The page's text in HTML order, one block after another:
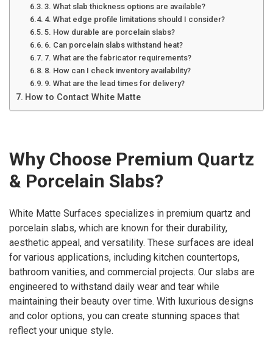
3. What slab thickness options are available?
4. What edge profile limitations should I consider?
5. How durable are porcelain slabs?
6. Can porcelain slabs withstand heat?
7. What are the fabricator requirements?
8. How can I check inventory availability?
9. What are the lead times for delivery?
How to Contact White Matte
Why Choose Premium Quartz
& Porcelain Slabs?
White Matte Surfaces specializes in premium quartz and
porcelain slabs, which are known for their durability,
aesthetic appeal, and versatility. These surfaces are ideal
for various applications, including kitchen countertops,
bathroom vanities, and commercial projects. Our slabs are
engineered to withstand daily wear and tear while
maintaining their beauty over time. With luxurious designs
and color options, you can create stunning spaces that
reflect your unique style.